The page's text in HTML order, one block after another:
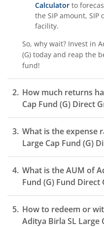
Calculator to
the SIP amount, SIP
facility.
So, why wait? Invest in
(G) today and reap the
fund!
How much returns
Cap Fund (G) Direct
What is the expense
Large Cap Fund (G)
What is the AUM of
Fund (G) Fund Direct
How to redeem or
Aditya Birla SL Large